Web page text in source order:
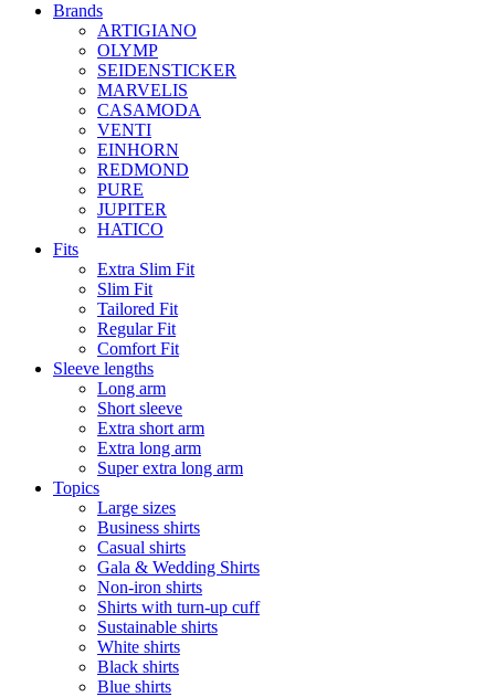
Brands
ARTIGIANO
OLYMP
SEIDENSTICKER
MARVELIS
CASAMODA
VENTI
EINHORN
REDMOND
PURE
JUPITER
HATICO
Fits
Extra Slim Fit
Slim Fit
Tailored Fit
Regular Fit
Comfort Fit
Sleeve lengths
Long arm
Short sleeve
Extra short arm
Extra long arm
Super extra long arm
Topics
Large sizes
Business shirts
Casual shirts
Gala & Wedding Shirts
Non-iron shirts
Shirts with turn-up cuff
Sustainable shirts
White shirts
Black shirts
Blue shirts